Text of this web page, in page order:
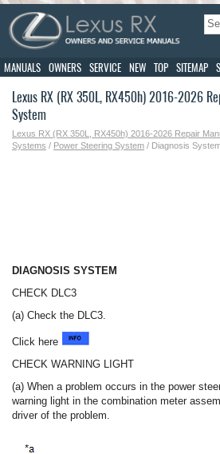
MANUALS OWNERS SERVICE NEW TOP SITEMAP
Lexus RX (RX 350L, RX450h) 2016-2026
System
Lexus RX (RX 350L, RX450h) 2016-2026 Repair
Systems / Power Steering System / Diagnosis
DIAGNOSIS SYSTEM
CHECK DLC3
(a) Check the DLC3.
Click here
CHECK WARNING LIGHT
(a) When a problem occurs in the power
warning light in the combination meter
driver of the problem.